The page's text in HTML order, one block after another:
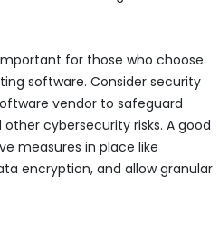
for those who choose
software. Consider security
vendor to safeguard
cybersecurity risks. A good
measures in place like
encryption, and allow granular